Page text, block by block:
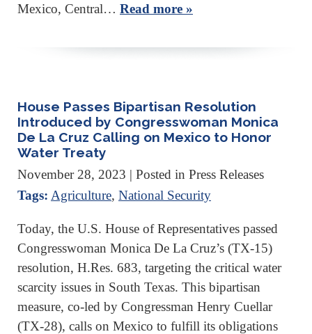
Mexico, Central… Read more »
House Passes Bipartisan Resolution
Introduced by Congresswoman Monica
De La Cruz Calling on Mexico to Honor
Water Treaty
November 28, 2023 | Posted in Press Releases
Tags: Agriculture, National Security
Today, the U.S. House of Representatives passed
Congresswoman Monica De La Cruz’s (TX-15)
resolution, H.Res. 683, targeting the critical water
scarcity issues in South Texas. This bipartisan
measure, co-led by Congressman Henry Cuellar
(TX-28), calls on Mexico to fulfill its obligations